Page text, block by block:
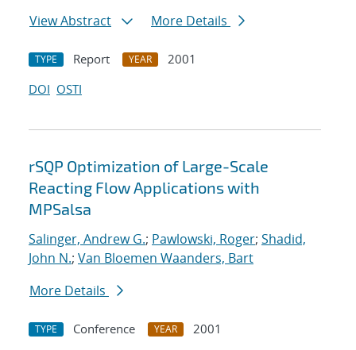
View Abstract
More Details
TYPE Report YEAR
2001
DOI OSTI
rSQP Optimization of Large-Scale
Reacting Flow Applications with
MPSalsa
Salinger, Andrew G.; Pawlowski, Roger; Shadid,
John N.; Van Bloemen Waanders, Bart
More Details
TYPE Conference YEAR
2001